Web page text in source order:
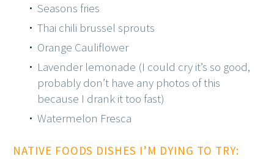
Seasons fries
Thai chili brussel sprouts
Orange Cauliflower
Lavender lemonade (I could cry it’s so good,
probably don’t have any photos of this
because I drank it too fast)
Watermelon Fresca
NATIVE FOODS DISHES I’M DYING TO TRY: